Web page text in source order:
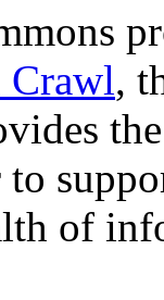
Crawl,
of